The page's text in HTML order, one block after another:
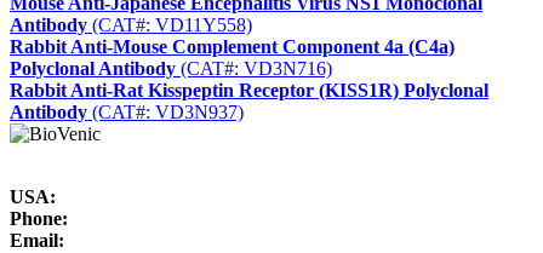
Antibody (CAT#: VD11Y558)
Rabbit Anti-Mouse Complement Component 4a (C4a)
Polyclonal Antibody (CAT#: VD3N716)
Rabbit Anti-Rat Kisspeptin Receptor (KISS1R) Polyclonal
Antibody (CAT#: VD3N937)
USA:
Phone:
Email: